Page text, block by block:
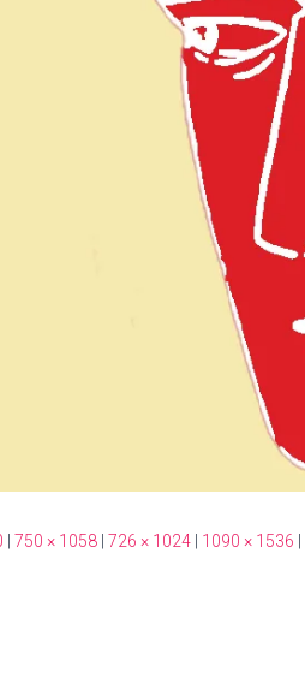
750 × 1058 726 × 1024 1090 × 1536